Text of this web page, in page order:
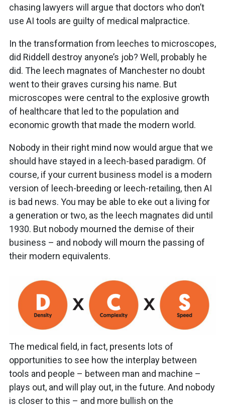
chasing lawyers will argue that doctors who don’t
use AI tools are guilty of medical malpractice.
In the transformation from leeches to microscopes,
did Riddell destroy anyone’s job? Well, probably he
did. The leech magnates of Manchester no doubt
went to their graves cursing his name. But
microscopes were central to the explosive growth
of healthcare that led to the population and
economic growth that made the modern world.
Nobody in their right mind now would argue that we
should have stayed in a leech-based paradigm. Of
course, if your current business model is a modern
version of leech-breeding or leech-retailing, then AI
is bad news. You may be able to eke out a living for
a generation or two, as the leech magnates did until
1930. But nobody mourned the demise of their
business – and nobody will mourn the passing of
their modern equivalents.
The medical field, in fact, presents lots of
opportunities to see how the interplay between
tools and people – between man and machine –
plays out, and will play out, in the future. And nobody
is closer to this – and more bullish on the